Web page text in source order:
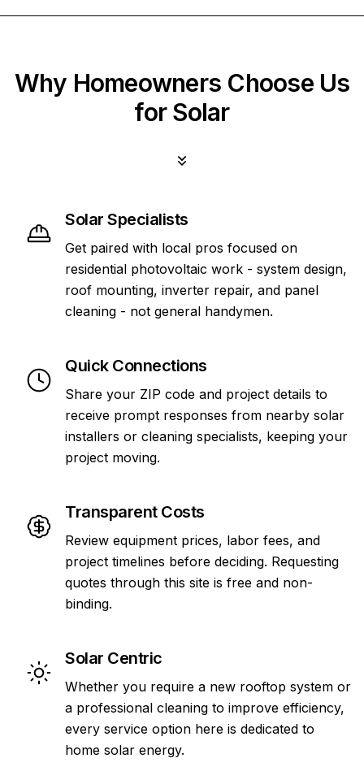
Why Homeowners Choose Us
for Solar
Solar Specialists
Get paired with local pros focused on
residential photovoltaic work - system design,
roof mounting, inverter repair, and panel
cleaning - not general handymen.
Quick Connections
Share your ZIP code and project details to
receive prompt responses from nearby solar
installers or cleaning specialists, keeping your
project moving.
Transparent Costs
Review equipment prices, labor fees, and
project timelines before deciding. Requesting
quotes through this site is free and non-
binding.
Solar Centric
Whether you require a new rooftop system or
a professional cleaning to improve efficiency,
every service option here is dedicated to
home solar energy.